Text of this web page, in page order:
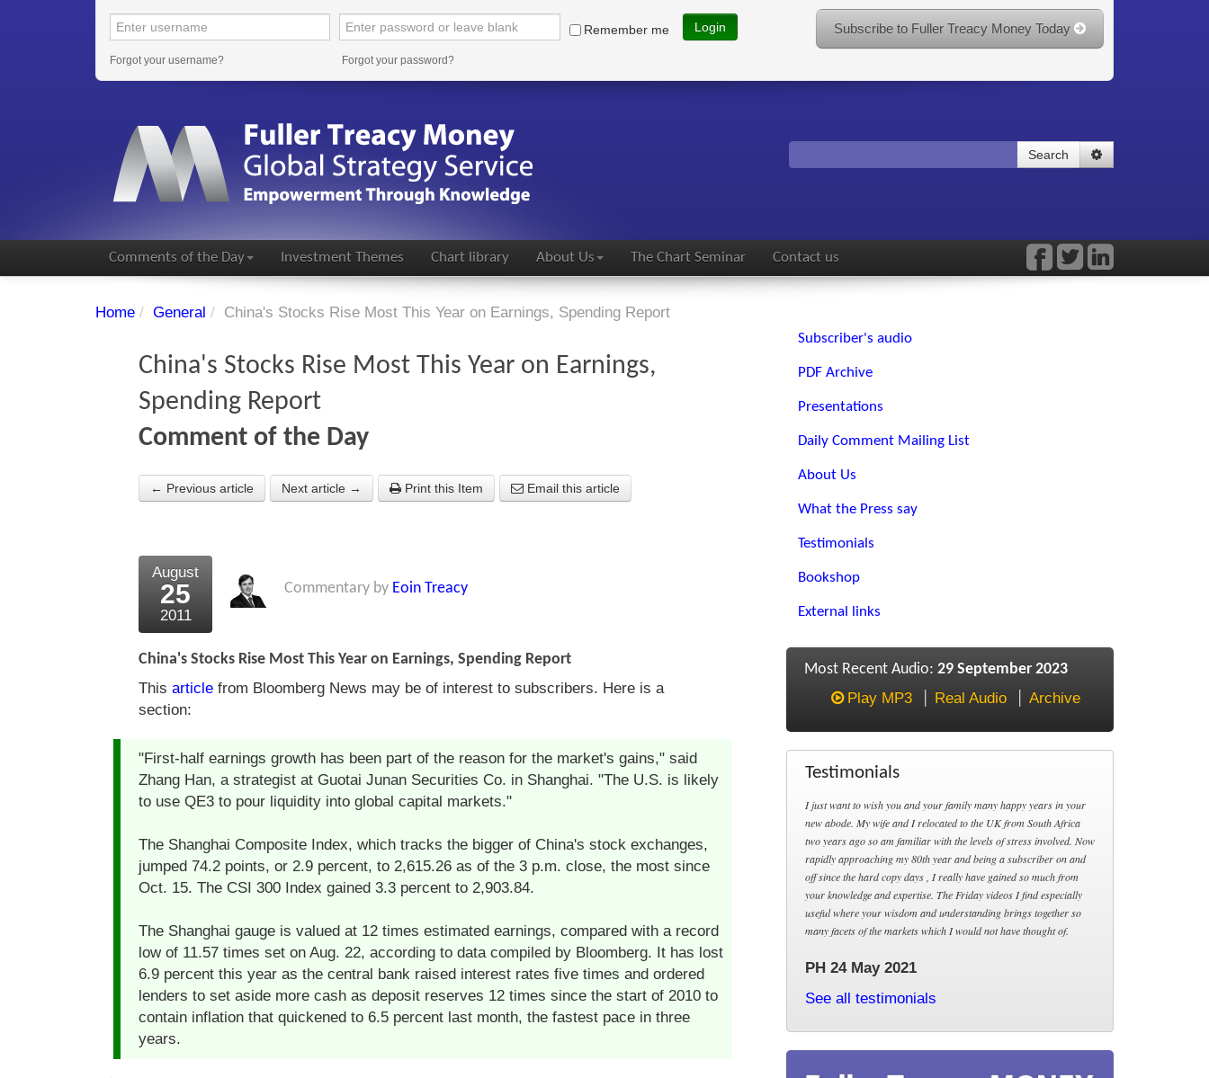
Remember me Login
Forgot your username? Forgot your password?
Subscribe to Fuller Treacy Money Today
Search
Comments of the Day Investment Themes Chart library About Us The Chart Seminar Contact us
Home / General / China's Stocks Rise Most This Year on Earnings, Spending Report
China's Stocks Rise Most This Year on Earnings,
Spending Report
Comment of the Day
← Previous article Next article → Print this Item Email this article
August
25
2011
Commentary by Eoin Treacy
China's Stocks Rise Most This Year on Earnings, Spending Report
This article from Bloomberg News may be of interest to subscribers. Here is a
section:
"First-half earnings growth has been part of the reason for the market's gains," said
Zhang Han, a strategist at Guotai Junan Securities Co. in Shanghai. "The U.S. is likely
to use QE3 to pour liquidity into global capital markets."
The Shanghai Composite Index, which tracks the bigger of China's stock exchanges,
jumped 74.2 points, or 2.9 percent, to 2,615.26 as of the 3 p.m. close, the most since
Oct. 15. The CSI 300 Index gained 3.3 percent to 2,903.84.
The Shanghai gauge is valued at 12 times estimated earnings, compared with a record
low of 11.57 times set on Aug. 22, according to data compiled by Bloomberg. It has lost
6.9 percent this year as the central bank raised interest rates five times and ordered
lenders to set aside more cash as deposit reserves 12 times since the start of 2010 to
contain inflation that quickened to 6.5 percent last month, the fastest pace in three
years.
Subscriber's audio
PDF Archive
Presentations
Daily Comment Mailing List
About Us
What the Press say
Testimonials
Bookshop
External links
Most Recent Audio: 29 September 2023
Play MP3
Real Audio Archive
Testimonials
I just want to wish you and your family many happy years in your
new abode. My wife and I relocated to the UK from South Africa
two years ago so am familiar with the levels of stress involved. Now
rapidly approaching my 80th year and being a subscriber on and
off since the hard copy days , I really have gained so much from
your knowledge and expertise. The Friday videos I find especially
useful where your wisdom and understanding brings together so
many facets of the markets which I would not have thought of.
PH 24 May 2021
See all testimonials